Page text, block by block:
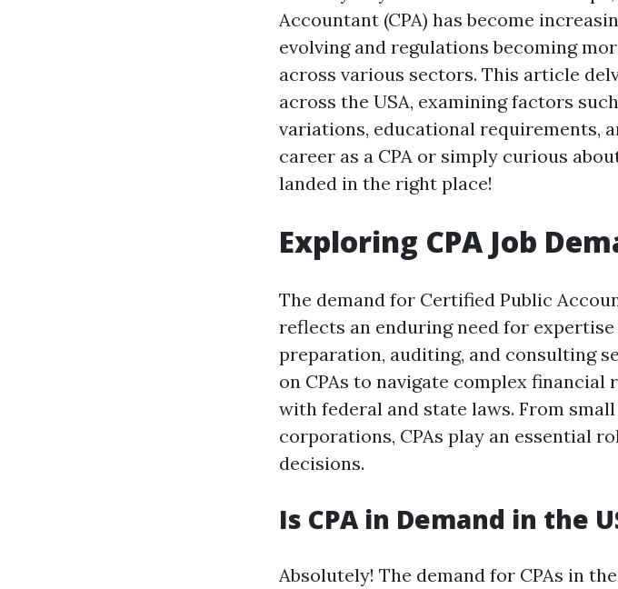
Accountant (CPA) has become
evolving and regulations becoming
across various sectors. This article
across the USA, examining factors
variations, educational requirements,
career as a CPA or simply curious
landed in the right place!
Exploring CPA Job
The demand for Certified Public
reflects an enduring need for
preparation, auditing, and consulting
on CPAs to navigate complex
with federal and state laws. From
corporations, CPAs play an essential
decisions.
Is CPA in Demand in the
Absolutely! The demand for CPAs in